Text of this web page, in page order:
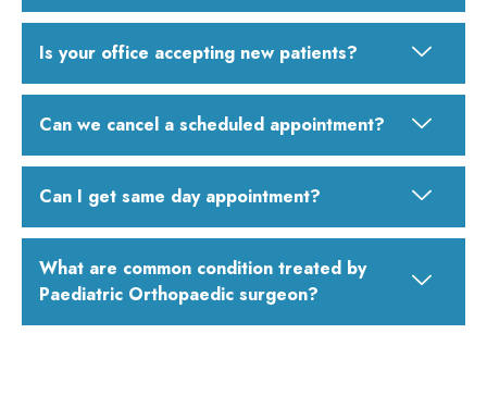
Is your office accepting new patients?
Can we cancel a scheduled appointment?
Can I get same day appointment?
What are common condition treated by
Paediatric Orthopaedic surgeon?